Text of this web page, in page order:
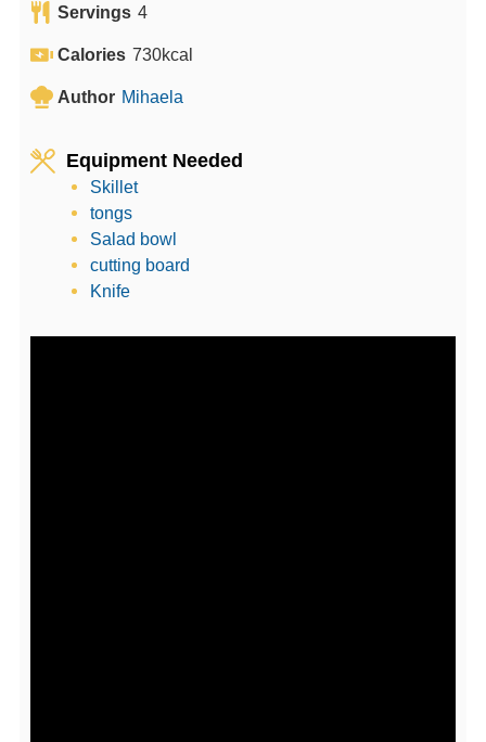
e
t
s
u
e
Servings 4
Calories 730kcal
Author Mihaela
Equipment Needed
Skillet
tongs
Salad bowl
cutting board
Knife